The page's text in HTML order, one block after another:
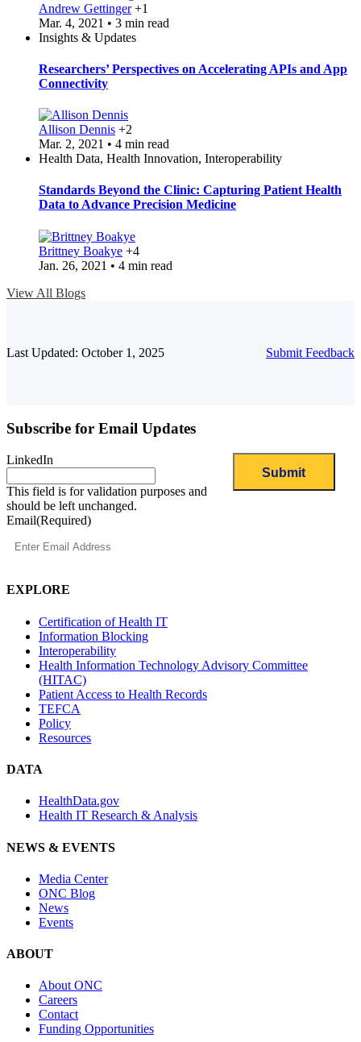
Andrew Gettinger+1
Mar. 4, 2021 • 3 min read
Insights & Updates
Researchers’ Perspectives on Accelerating APIs and App
Connectivity
Allison Dennis +2
Mar. 2, 2021 • 4 min read
Health Data, Health Innovation, Interoperability
Standards Beyond the Clinic: Capturing Patient Health
Data to Advance Precision Medicine
Brittney Boakye +4
Jan. 26, 2021 • 4 min read
View All Blogs
Last Updated: October 1, 2025 Submit Feedback
Subscribe for Email Updates
LinkedIn
This field is for validation purposes and
should be left unchanged.
Email(Required)
EXPLORE
Certification of Health IT
Information Blocking
Interoperability
Health Information Technology Advisory Committee
(HITAC)
Patient Access to Health Records
TEFCA
Policy
Resources
DATA
HealthData.gov
Health IT Research & Analysis
NEWS & EVENTS
Media Center
ONC Blog
News
Events
ABOUT
About ONC
Careers
Contact
Funding Opportunities